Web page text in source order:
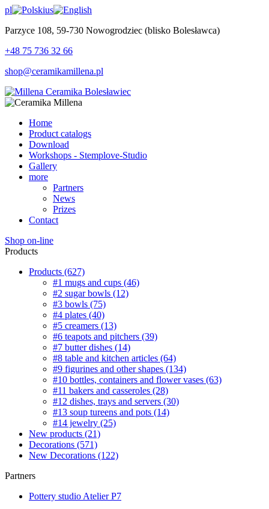
pl
us
Parzyce 108, 59-730 Nowogrodziec (blisko Bolesławca)
+48 75 736 32 66
shop@ceramikamillena.pl
Home
Product catalogs
Download
Workshops - Stemplove-Studio
Gallery
more
Partners
News
Prizes
Contact
Shop on-line
Products
Products (627)
#1 mugs and cups (46)
#2 sugar bowls (12)
#3 bowls (75)
#4 plates (40)
#5 creamers (13)
#6 teapots and pitchers (39)
#7 butter dishes (14)
#8 table and kitchen articles (64)
#9 figurines and other shapes (134)
#10 bottles, containers and flower vases (63)
#11 bakers and casseroles (28)
#12 dishes, trays and servers (30)
#13 soup tureens and pots (14)
#14 jewelry (25)
New products (21)
Decorations (571)
New Decorations (122)
Partners
Pottery studio Atelier P7